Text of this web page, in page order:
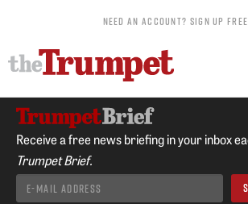
NEED AN ACCOUNT? SIGN UP
Receive a free news briefing in your inbox
Trumpet Brief.